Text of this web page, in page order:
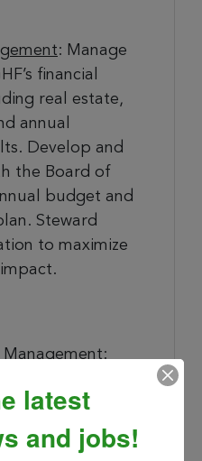
: Manage
financial
real estate,
annual
Develop and
the Board of
budget and
Steward
to maximize
:
in the
execution of
goals, objectives,
latest
and jobs!